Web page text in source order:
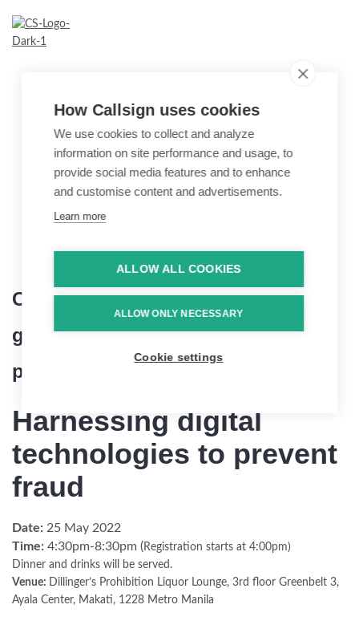
How Callsign uses cookies
We use cookies to collect and analyze
information on site performance and usage, to
provide social media features and to enhance
and customise content and advertisements.
Learn more
ALLOW ALL COOKIES
ALLOW ONLY NECESSARY
Cookie settings
Callsi
gn x Infocentric
partner event
Harnessing digital
technologies to prevent
fraud
Date: 25 May 2022
Time: 4:30pm-8:30pm (Registration starts at 4:00pm)
Dinner and drinks will be served.
Venue: Dillinger’s Prohibition Liquor Lounge, 3rd floor Greenbelt 3,
Ayala Center, Makati, 1228 Metro Manila